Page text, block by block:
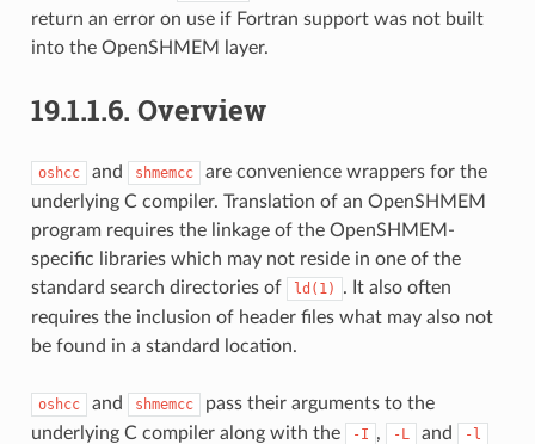
return an error on use if Fortran support was not built
into the OpenSHMEM layer.
19.1.1.6. Overview
oshcc and shmemcc
are convenience wrappers for the
underlying C compiler. Translation of an OpenSHMEM
program requires the linkage of the OpenSHMEM-
specific libraries which may not reside in one of the
standard search directories of
ld(1)
. It also often
requires the inclusion of header files what may also not
be found in a standard location.
oshcc and shmemcc
pass their arguments to the
underlying C compiler along with the
-I , -L and -l